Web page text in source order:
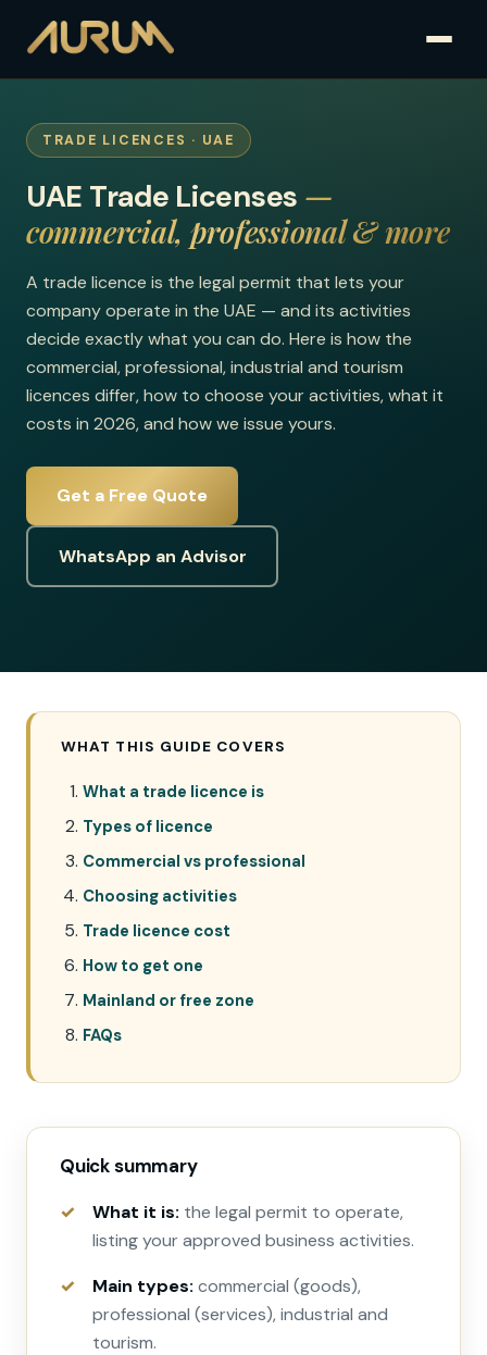
TRADE LICENCES · UAE
UAE Trade Licenses —
commercial, professional & more
A trade licence is the legal permit that lets your
company operate in the UAE — and its activities
decide exactly what you can do. Here is how the
commercial, professional, industrial and tourism
licences differ, how to choose your activities, what it
costs in 2026, and how we issue yours.
Get a Free Quote
WhatsApp an Advisor
WHAT THIS GUIDE COVERS
What a trade licence is
Types of licence
Commercial vs professional
Choosing activities
Trade licence cost
How to get one
Mainland or free zone
FAQs
Quick summary
What it is: the legal permit to operate,
listing your approved business activities.
Main types: commercial (goods),
professional (services), industrial and
tourism.